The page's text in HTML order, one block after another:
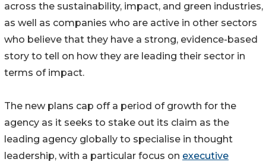
across the sustainability, impact, and green industries,
as well as companies who are active in other sectors
who believe that they have a strong, evidence-based
story to tell on how they are leading their sector in
terms of impact.
The new plans cap off a period of growth for the
agency as it seeks to stake out its claim as the
leading agency globally to specialise in thought
leadership, with a particular focus on executive